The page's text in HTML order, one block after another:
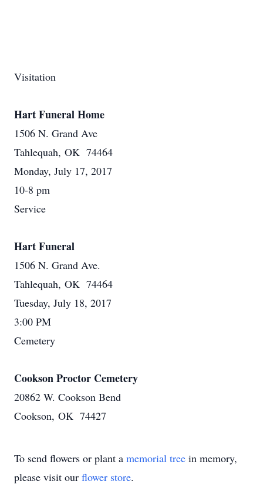
Visitation
Hart Funeral Home
1506 N. Grand Ave
Tahlequah, OK 74464
Monday, July 17, 2017
10-8 pm
Service
Hart Funeral
1506 N. Grand Ave.
Tahlequah, OK 74464
Tuesday, July 18, 2017
3:00 PM
Cemetery
Cookson Proctor Cemetery
20862 W. Cookson Bend
Cookson, OK 74427
To send flowers or plant a memorial tree in memory,
please visit our flower store.